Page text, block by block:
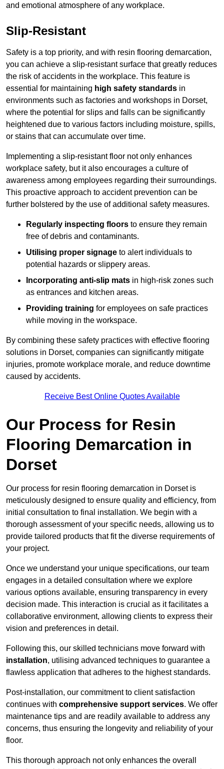
and emotional atmosphere of any workplace.
Slip-Resistant
Safety is a top priority, and with resin flooring demarcation,
you can achieve a slip-resistant surface that greatly reduces
the risk of accidents in the workplace. This feature is
essential for maintaining high safety standards in
environments such as factories and workshops in Dorset,
where the potential for slips and falls can be significantly
heightened due to various factors including moisture, spills,
or stains that can accumulate over time.
Implementing a slip-resistant floor not only enhances
workplace safety, but it also encourages a culture of
awareness among employees regarding their surroundings.
This proactive approach to accident prevention can be
further bolstered by the use of additional safety measures.
Regularly inspecting floors to ensure they remain
free of debris and contaminants.
Utilising proper signage to alert individuals to
potential hazards or slippery areas.
Incorporating anti-slip mats in high-risk zones such
as entrances and kitchen areas.
Providing training for employees on safe practices
while moving in the workspace.
By combining these safety practices with effective flooring
solutions in Dorset, companies can significantly mitigate
injuries, promote workplace morale, and reduce downtime
caused by accidents.
Receive Best Online Quotes Available
Our Process for Resin
Flooring Demarcation in
Dorset
Our process for resin flooring demarcation in Dorset is
meticulously designed to ensure quality and efficiency, from
initial consultation to final installation. We begin with a
thorough assessment of your specific needs, allowing us to
provide tailored products that fit the diverse requirements of
your project.
Once we understand your unique specifications, our team
engages in a detailed consultation where we explore
various options available, ensuring transparency in every
decision made. This interaction is crucial as it facilitates a
collaborative environment, allowing clients to express their
vision and preferences in detail.
Following this, our skilled technicians move forward with
installation, utilising advanced techniques to guarantee a
flawless application that adheres to the highest standards.
Post-installation, our commitment to client satisfaction
continues with comprehensive support services. We offer
maintenance tips and are readily available to address any
concerns, thus ensuring the longevity and reliability of your
floor.
This thorough approach not only enhances the overall